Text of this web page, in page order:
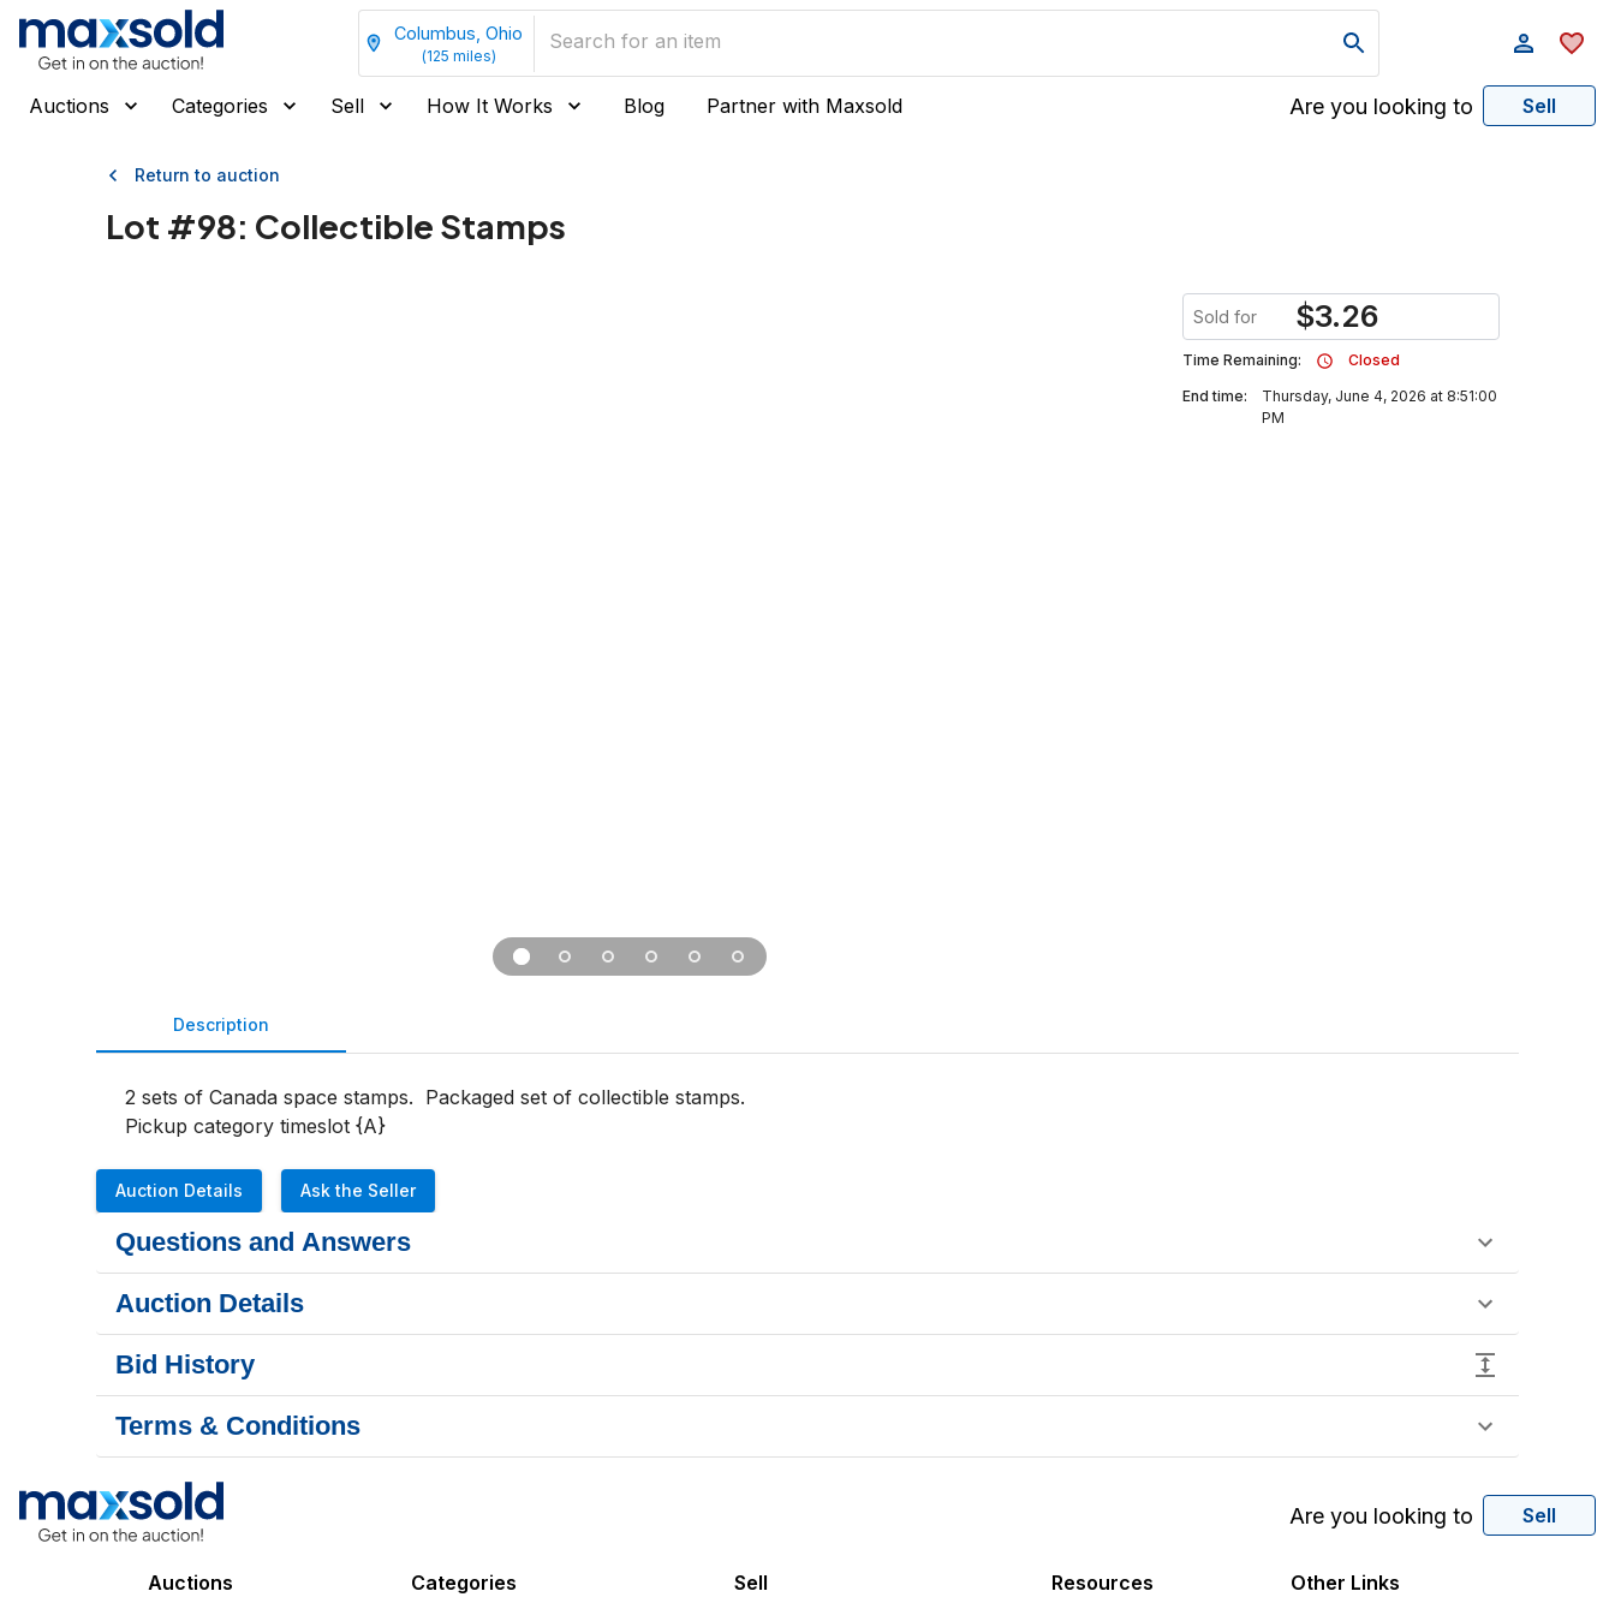
Columbus, Ohio
(125 miles)
Auctions Categories Sell How It Works Blog Partner with Maxsold Are you looking to Sell
Return to auction
Lot #98: Collectible Stamps
Sold for $3.26
Time Remaining:
Closed
End time:
Thursday, June 4, 2026 at 8:51:00
PM
Description
2 sets of Canada space stamps.  Packaged set of collectible stamps.
Pickup category timeslot {A}
Auction Details Ask the Seller
Questions and Answers
Auction Details
Bid History
Terms & Conditions
Are you looking to Sell
Auctions
Categories
Sell
Resources
Other Links